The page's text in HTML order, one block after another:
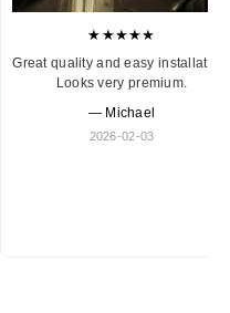
★★★★★
Great quality and easy installation.
Looks very premium.
— Michael
2026-02-03